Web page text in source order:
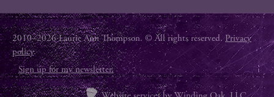
2010–2026 Laurie Ann Thompson. © All rights reserved.Privacy
policy.
Sign up for my newsletter.